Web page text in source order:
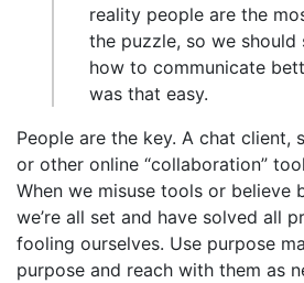
reality people are the
the puzzle, so we should
how to communicate
was that easy.
People are the key. A chat client,
or other online “collaboration”
When we misuse tools or believe
we’re all set and have solved all
fooling ourselves. Use purpose
purpose and reach with them as